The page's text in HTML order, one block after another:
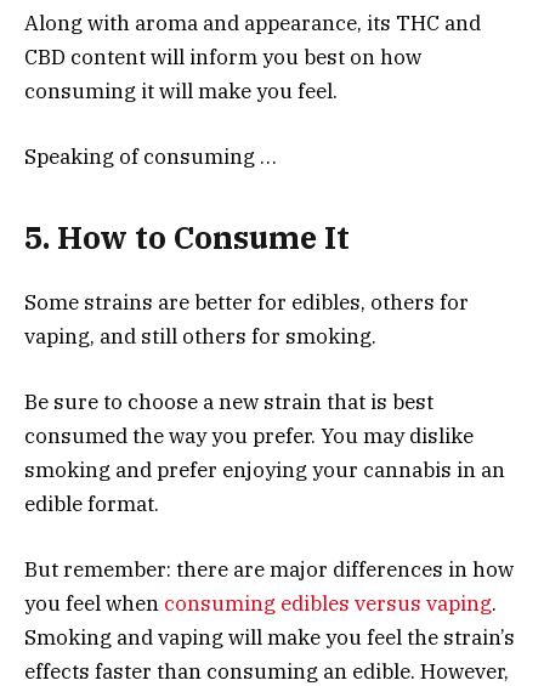
Along with aroma and appearance, its THC and
CBD content will inform you best on how
consuming it will make you feel.
Speaking of consuming …
5. How to Consume It
Some strains are better for edibles, others for
vaping, and still others for smoking.
Be sure to choose a new strain that is best
consumed the way you prefer. You may dislike
smoking and prefer enjoying your cannabis in an
edible format.
But remember: there are major differences in how
you feel when consuming edibles versus vaping.
Smoking and vaping will make you feel the strain’s
effects faster than consuming an edible. However,